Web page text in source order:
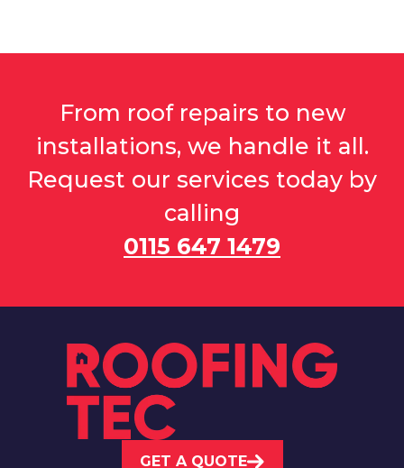
From roof repairs to new
installations, we handle it all.
Request our services today by
calling
0115 647 1479
GET A QUOTE